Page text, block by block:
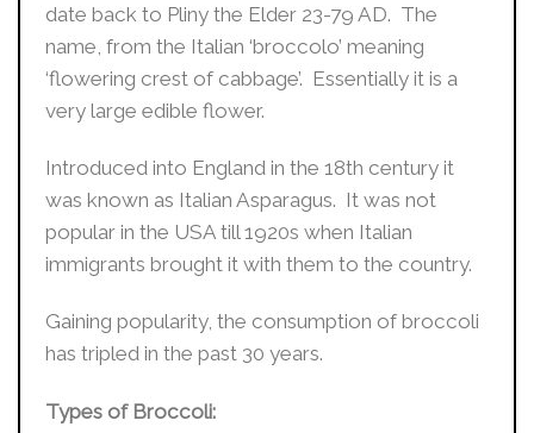
date back to Pliny the Elder 23-79 AD. The
name, from the Italian ‘broccolo’ meaning
‘flowering crest of cabbage’. Essentially it is a
very large edible flower.
Introduced into England in the 18th century it
was known as Italian Asparagus. It was not
popular in the USA till 1920s when Italian
immigrants brought it with them to the country.
Gaining popularity, the consumption of broccoli
has tripled in the past 30 years.
Types of Broccoli: